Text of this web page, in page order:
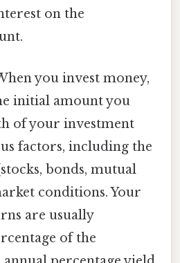
on the
you invest money,
initial amount you
of your investment
factors, including the
bonds, mutual
conditions. Your
are usually
of the